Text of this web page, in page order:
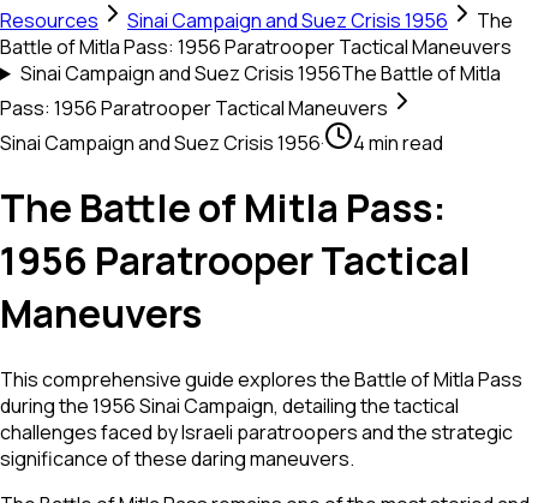
Resources
Sinai Campaign and Suez Crisis 1956
The
Battle of Mitla Pass: 1956 Paratrooper Tactical Maneuvers
Sinai Campaign and Suez Crisis 1956The Battle of Mitla
Pass: 1956 Paratrooper Tactical Maneuvers
Sinai Campaign and Suez Crisis 1956· 4 min read
The Battle of Mitla Pass:
1956 Paratrooper Tactical
Maneuvers
This comprehensive guide explores the Battle of Mitla Pass
during the 1956 Sinai Campaign, detailing the tactical
challenges faced by Israeli paratroopers and the strategic
significance of these daring maneuvers.